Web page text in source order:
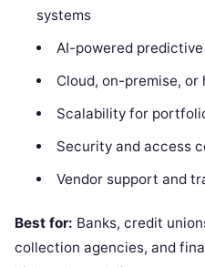
systems
AI-powered
Cloud, on-premise, or
Scalability for
Security and access
Vendor support and
Best for: Banks, credit
collection agencies, and